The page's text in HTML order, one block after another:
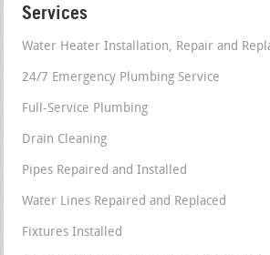
Services
Water Heater Installation, Repair and
24/7 Emergency Plumbing Service
Full-Service Plumbing
Drain Cleaning
Pipes Repaired and Installed
Water Lines Repaired and Replaced
Fixtures Installed